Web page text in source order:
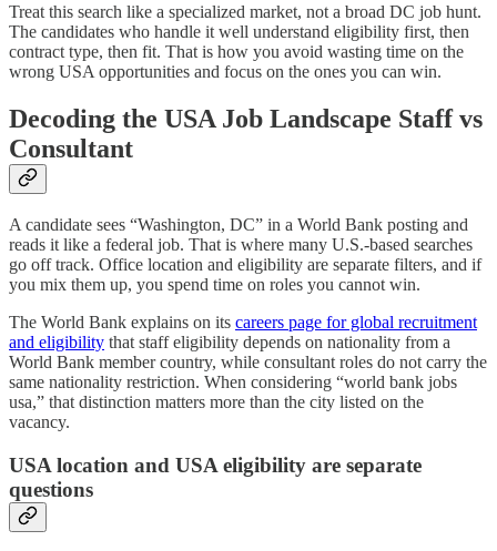
Treat this search like a specialized market, not a broad DC job hunt.
The candidates who handle it well understand eligibility first, then
contract type, then fit. That is how you avoid wasting time on the
wrong USA opportunities and focus on the ones you can win.
Decoding the USA Job Landscape Staff vs
Consultant
A candidate sees “Washington, DC” in a World Bank posting and
reads it like a federal job. That is where many U.S.-based searches
go off track. Office location and eligibility are separate filters, and if
you mix them up, you spend time on roles you cannot win.
The World Bank explains on its careers page for global recruitment
and eligibility that staff eligibility depends on nationality from a
World Bank member country, while consultant roles do not carry the
same nationality restriction. When considering “world bank jobs
usa,” that distinction matters more than the city listed on the
vacancy.
USA location and USA eligibility are separate
questions